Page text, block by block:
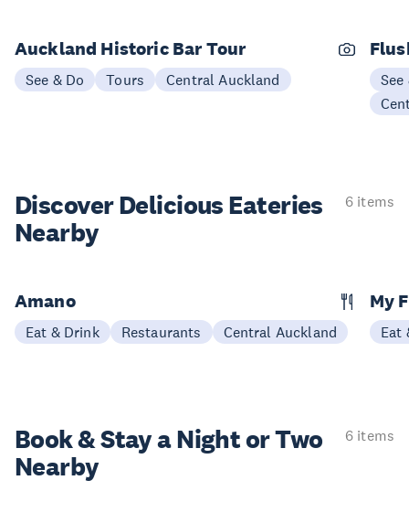
Auckland Historic Bar Tour
See & Do Tours Central Auckland
See
Discover Delicious Eateries
Nearby
6 items
Amano
Eat & Drink Restaurants Central Auckland
My
Eat
Book & Stay aNight or Two
Nearby
6 items